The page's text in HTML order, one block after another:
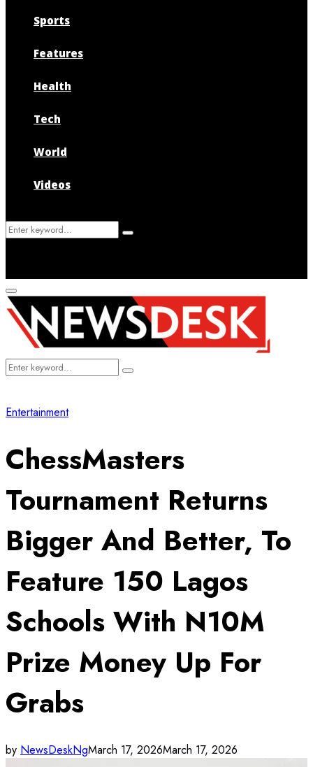
Sports
Features
Health
Tech
World
Videos
Search
Search
Primary
Menu
Search
Search
Entertainment
ChessMasters
Tournament Returns
Bigger And Better, To
Feature 150 Lagos
Schools With N10M
Prize Money Up For
Grabs
by NewsDeskNgMarch 17, 2026March 17, 2026